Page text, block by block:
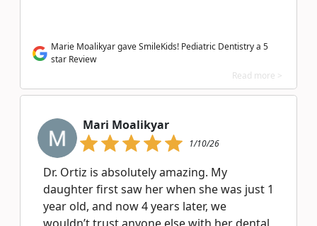
Marie Moalikyar gave SmileKids! Pediatric Dentistry a 5
star Review
Read more >
Mari Moalikyar
1/10/26
Dr. Ortiz is absolutely amazing. My
daughter first saw her when she was just 1
year old, and now 4 years later, we